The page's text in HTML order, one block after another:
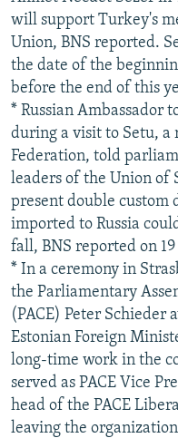
will support Turkey's
Union, BNS reported.
the date of the
before the end of this
* Russian Ambassador
during a visit to Setu, a
Federation, told
leaders of the Union of
present double custom
imported to Russia
fall, BNS reported on
* In a ceremony in
the Parliamentary
(PACE) Peter Schieder
Estonian Foreign
long-time work in the
served as PACE Vice
head of the PACE
leaving the